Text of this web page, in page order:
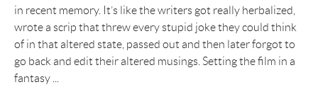
in recent memory. It’s like the writers got really herbalized,
wrote a scrip that threw every stupid joke they could think
of in that altered state, passed out and then later forgot to
go back and edit their altered musings. Setting the film in a
fantasy ...